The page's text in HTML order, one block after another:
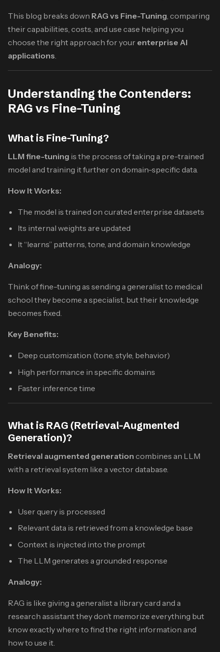
This blog breaks down RAG vs Fine-Tuning , comparing
their capabilities, costs, and use case helping you
choose the right approach for your enterprise AI
applications
Understanding the Contenders:
RAG vs Fine-Tuning
What is Fine-Tuning?
LLM fine-tuning is the process of taking a pre-trained
model and training it further on domain-specific data.
How It Works:
The model is trained on curated enterprise datasets
Its internal weights are updated
It “learns” patterns, tone, and domain knowledge
Analogy:
Think of fine-tuning as sending a generalist to medical
school they become a specialist, but their knowledge
becomes fixed.
Key Benefits:
Deep customization (tone, style, behavior)
High performance in specific domains
Faster inference time
What is RAG (Retrieval-Augmented
Generation)?
Retrieval augmented generation combines an LLM
with a retrieval system like a vector database.
How It Works:
User query is processed
Relevant data is retrieved from a knowledge base
Context is injected into the prompt
The LLM generates a grounded response
Analogy:
RAG is like giving a generalist a library card and a
research assistant they don’t memorize everything but
know exactly where to find the right information and
how to use it.